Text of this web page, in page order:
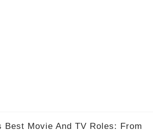
Best Movie And TV Roles: From